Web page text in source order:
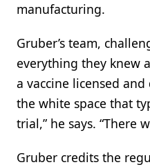
manufacturing.
Gruber’s team,
everything they knew
a vaccine licensed
the white space that
trial,” he says. “There
Gruber credits the